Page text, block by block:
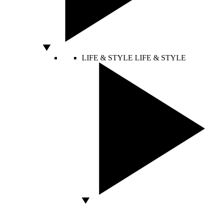
LIFE & STYLE LIFE & STYLE